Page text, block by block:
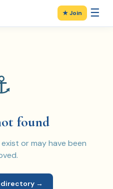
★ Join ☰
found
or may have been
directory →